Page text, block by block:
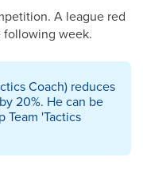
A league red
following week.
Coach) reduces
20%. He can be
Team 'Tactics